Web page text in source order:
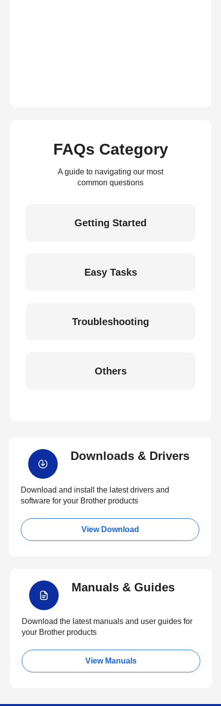
FAQs Category
A guide to navigating our most
common questions
Getting Started
Easy Tasks
Troubleshooting
Others
Downloads & Drivers
Download and install the latest drivers and
software for your Brother products
View Download
Manuals & Guides
Download the latest manuals and user guides for
your Brother products
View Manuals